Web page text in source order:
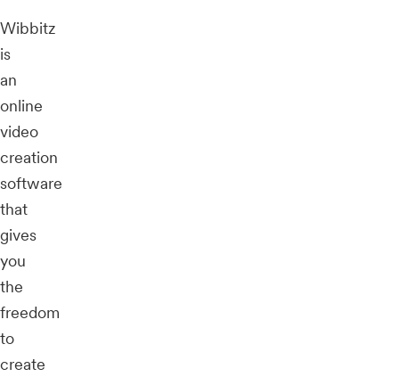
Wibbitz
is
an
online
video
creation
software
that
gives
you
the
freedom
to
create